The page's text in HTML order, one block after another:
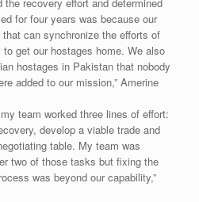
for four years was because our
can synchronize the efforts of
get our hostages home. We also
hostages in Pakistan that nobody
added to our mission,” Amerine
team worked three lines of effort:
develop a viable trade and
table. My team was
two of those tasks but fixing the
was beyond our capability,”